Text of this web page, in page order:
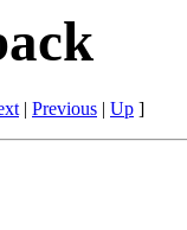
| Previous | Up ]